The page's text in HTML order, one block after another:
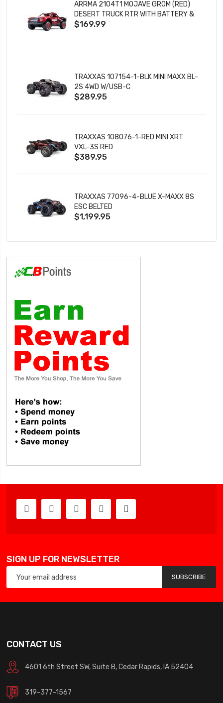
ARRMA 2104T1 MOJAVE GROM (RED)
DESERT TRUCK RTR WITH BATTERY &
CHARGER
$169.99
TRAXXAS 107154-1-BLK MINI MAXX BL-
2S 4WD W/USB-C
$289.95
TRAXXAS 108076-1-RED MINI XRT
VXL-3S RED
$389.95
TRAXXAS 77096-4-BLUE X-MAXX 8S
ESC BELTED
$1,199.95
SIGN UP FOR NEWSLETTER
SUBSCRIBE
CONTACT US
4601 6th Street SW, Suite B, Cedar Rapids, IA 52404
319-377-1567